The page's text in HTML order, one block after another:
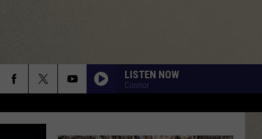
LISTEN NOW
Connor